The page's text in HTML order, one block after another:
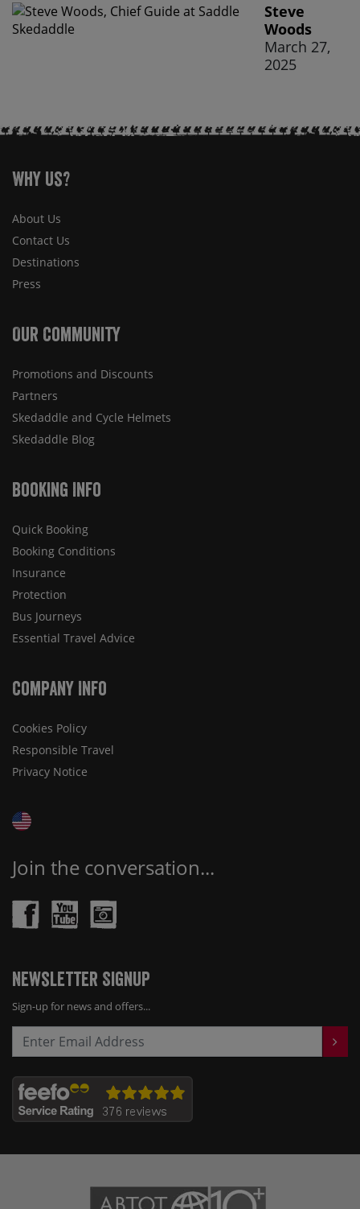
Steve
Woods
March 27,
2025
Why Us?
About Us
Contact Us
Destinations
Press
Our Community
Promotions and Discounts
Partners
Skedaddle and Cycle Helmets
Skedaddle Blog
Booking Info
Quick Booking
Booking Conditions
Insurance
Protection
Bus Journeys
Essential Travel Advice
Company Info
Cookies Policy
Responsible Travel
Privacy Notice
Join the conversation...
Newsletter Signup
Sign-up for news and offers...